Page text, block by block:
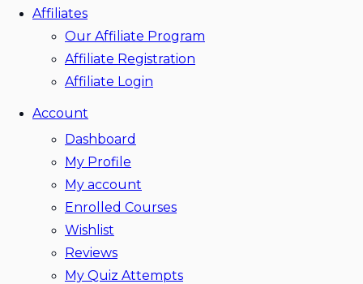
Affiliates
Our Affiliate Program
Affiliate Registration
Affiliate Login
Account
Dashboard
My Profile
My account
Enrolled Courses
Wishlist
Reviews
My Quiz Attempts